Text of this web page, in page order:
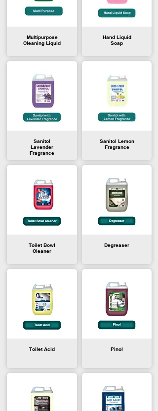
Multipurpose
Cleaning Liquid
Hand Liquid
Soap
Sanitol
Lavender
Fragrance
Sanitol Lemon
Fragrance
Toilet Bowl
Cleaner
Degreaser
Toilet Acid Pinol